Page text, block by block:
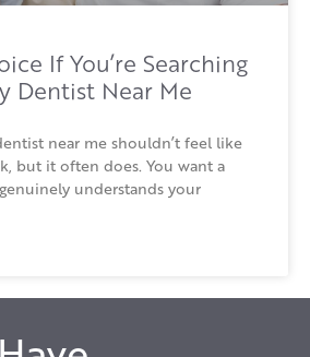
If You’re Searching
Dentist Near Me
near me shouldn’t feel like
but it often does. You want a
understands your